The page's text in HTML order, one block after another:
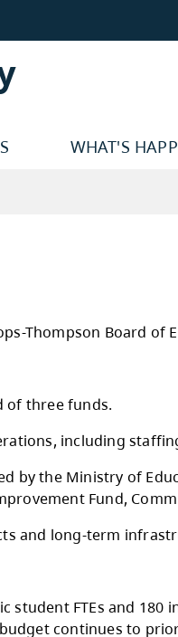
WHAT'S
the
is comprised of
day district
grants provided
Learning